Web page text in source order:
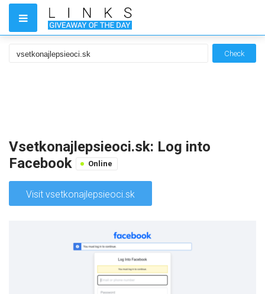
Check
Vsetkonajlepsieoci.sk: Log into
Facebook
Online
Visit vsetkonajlepsieoci.sk